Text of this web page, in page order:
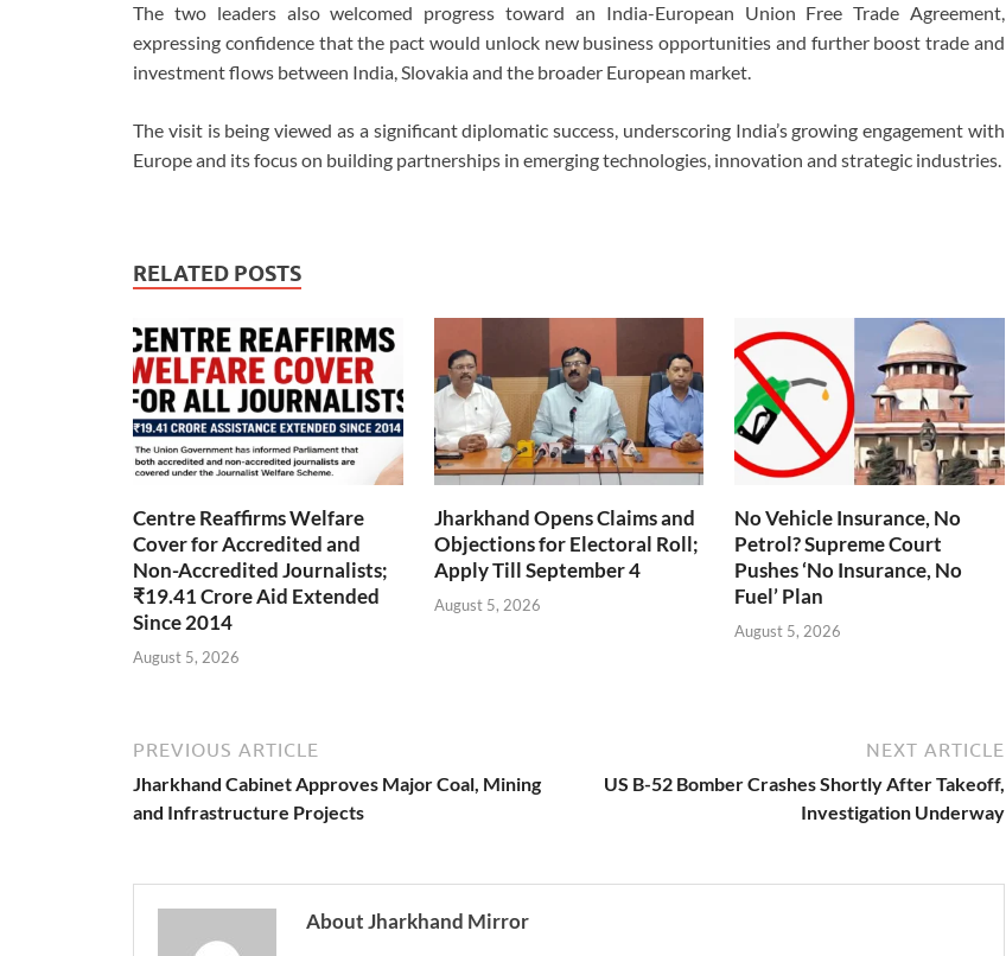
The two leaders also welcomed progress toward an India-European Union Free Trade Agreement,
expressing confidence that the pact would unlock new business opportunities and further boost trade and
investment flows between India, Slovakia and the broader European market.
The visit is being viewed as a significant diplomatic success, underscoring India’s growing engagement with
Europe and its focus on building partnerships in emerging technologies, innovation and strategic industries.
RELATED POSTS
Centre Reaffirms Welfare
Cover for Accredited and
Non-Accredited Journalists;
₹19.41 Crore Aid Extended
Since 2014
August 5, 2026
Jharkhand Opens Claims and
Objections for Electoral Roll;
Apply Till September 4
August 5, 2026
No Vehicle Insurance, No
Petrol? Supreme Court
Pushes ‘No Insurance, No
Fuel’ Plan
August 5, 2026
PREVIOUS ARTICLE
Jharkhand Cabinet Approves Major Coal, Mining
and Infrastructure Projects
NEXT ARTICLE
US B-52 Bomber Crashes Shortly After Takeoff,
Investigation Underway
About Jharkhand Mirror